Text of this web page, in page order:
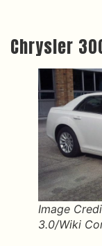
Chrysler
Image
3.0/Wiki